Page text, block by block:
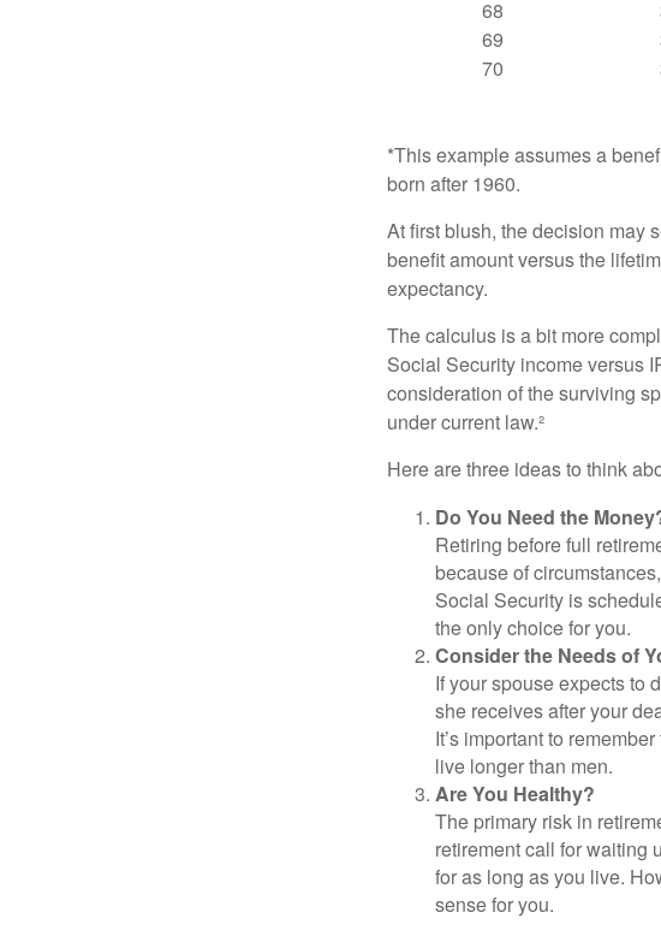
68
69
70
*This example assumes a
born after 1960.
At first blush, the decision may
benefit amount versus the
expectancy.
The calculus is a bit more
Social Security income versus
consideration of the surviving
under current law.²
Here are three ideas to think
Do You Need the
Retiring before full
because of
Social Security is
the only choice for you.
Consider the Needs of
If your spouse expects to
she receives after your
It’s important to
live longer than men.
Are You Healthy?
The primary risk in
retirement call for waiting
for as long as you live.
sense for you.